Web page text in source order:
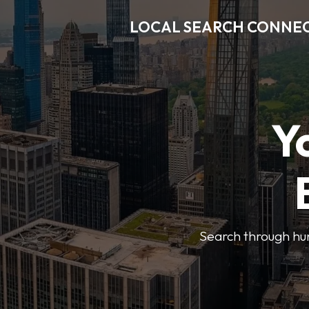
LOCAL SEARCH
Search through